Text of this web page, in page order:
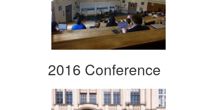
2016 Conference